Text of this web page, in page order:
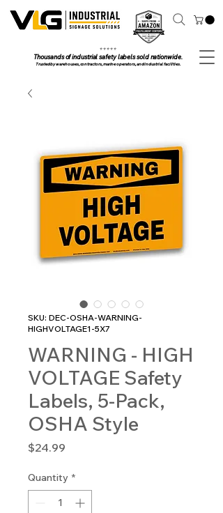
⭐ ⭐ ⭐ ⭐ ⭐
Thousands of industrial safety labels sold nationwide.
Trusted by warehouses, contractors, marine operators, and industrial facilities.
SKU: DEC-OSHA-WARNING-
HIGHVOLTAGE1-5X7
WARNING - HIGH
VOLTAGE Safety
Labels, 5-Pack,
OSHA Style
$24.99
Quantity *